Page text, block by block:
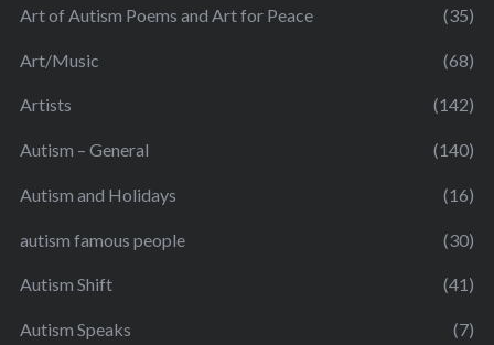
Art of Autism Poems and Art for Peace (35)
Art/Music (68)
Artists (142)
Autism – General (140)
Autism and Holidays (16)
autism famous people (30)
Autism Shift (41)
Autism Speaks (7)